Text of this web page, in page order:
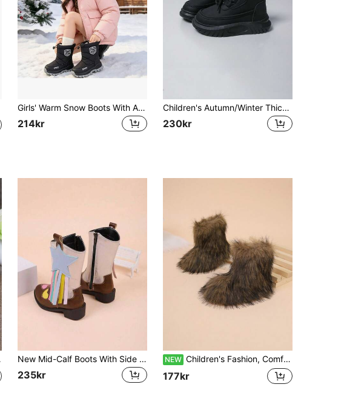
Girls' Warm Snow Boots With Adjustable Drawstring, Waterproof Side Zipper, Winter Outdoor Boots
214kr
Children's Autumn/Winter Thick Warm Fashionable Comfortable Hook And Loop Convenient Casual Snow Boots For Boys And Girls
230kr
New Mid-Calf Boots With Side Zipper, Heart Pattern Ribbon, Fashion Casual Boots For Girls, Suitable For Various Festivals As Gifts For Children (Ribbon Order And Zipper Color Sent Randomly), Music Festival Stylish Personalized Durable New Western Cowboy Boots, Children Boots
235kr
NEW Children's Fashion, Comfortable, Warm, Cute, Fuzzy Mid-Calf Boots, Snow Boots, Suitable For Snowy Outdoor Travel, Exuding An Atmospheric Vibe.
177kr